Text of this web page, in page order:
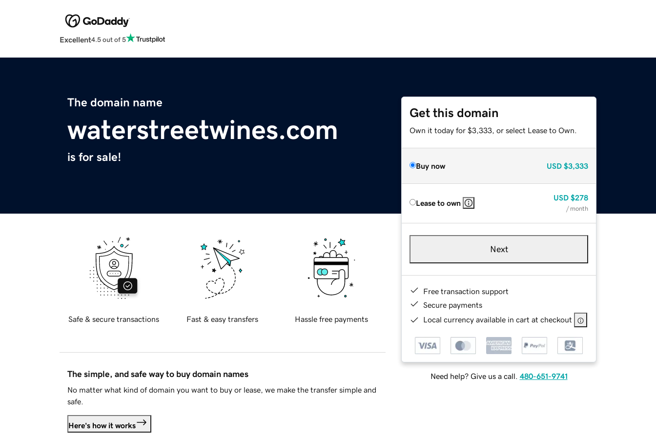
Excellent4.5 out of 5
The domain name
waterstreetwines.com
is for sale!
Get this domain
Own it today for $3,333, or select Lease to Own.
Buy now USD $3,333
Lease to own
USD $278
/ month
Next
Free transaction support
Secure payments
Local currency available in cart at checkout
Need help? Give us a call. 480-651-9741
Safe & secure transactions Fast & easy transfers Hassle free payments
The simple, and safe way to buy domain names
No matter what kind of domain you want to buy or lease, we make the transfer simple and
safe.
Here's how it works